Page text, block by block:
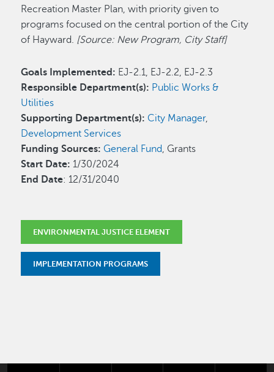
Recreation Master Plan, with priority given to
programs focused on the central portion of the City
of Hayward. [Source: New Program, City Staff]
Goals Implemented: EJ-2.1, EJ-2.2, EJ-2.3
Responsible Department(s): Public Works &
Utilities
Supporting Department(s): City Manager,
Development Services
Funding Sources: General Fund, Grants
Start Date: 1/30/2024
End Date: 12/31/2040
ENVIRONMENTAL JUSTICE ELEMENT
IMPLEMENTATION PROGRAMS